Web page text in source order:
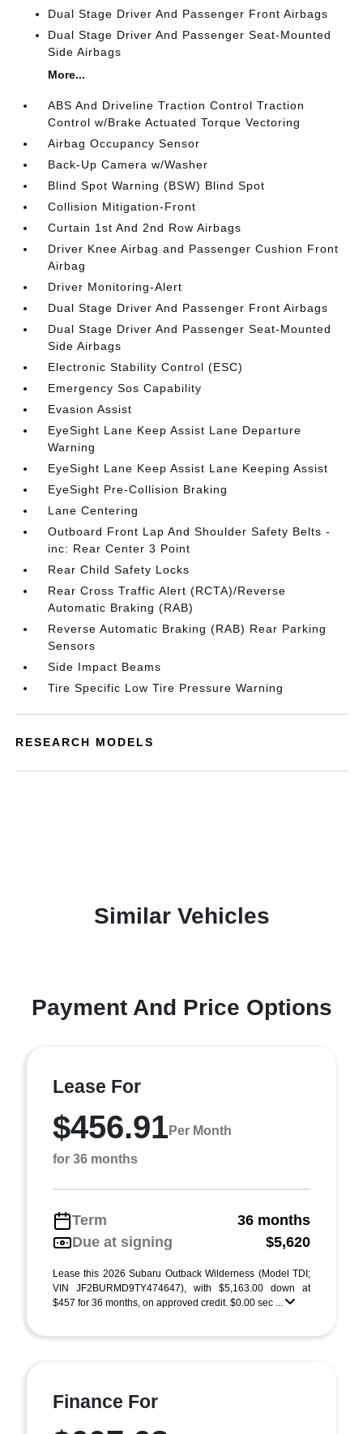
Dual Stage Driver And Passenger Front Airbags
Dual Stage Driver And Passenger Seat-Mounted
Side Airbags
More...
ABS And Driveline Traction Control Traction
Control w/Brake Actuated Torque Vectoring
Airbag Occupancy Sensor
Back-Up Camera w/Washer
Blind Spot Warning (BSW) Blind Spot
Collision Mitigation-Front
Curtain 1st And 2nd Row Airbags
Driver Knee Airbag and Passenger Cushion Front
Airbag
Driver Monitoring-Alert
Dual Stage Driver And Passenger Front Airbags
Dual Stage Driver And Passenger Seat-Mounted
Side Airbags
Electronic Stability Control (ESC)
Emergency Sos Capability
Evasion Assist
EyeSight Lane Keep Assist Lane Departure
Warning
EyeSight Lane Keep Assist Lane Keeping Assist
EyeSight Pre-Collision Braking
Lane Centering
Outboard Front Lap And Shoulder Safety Belts -
inc: Rear Center 3 Point
Rear Child Safety Locks
Rear Cross Traffic Alert (RCTA)/Reverse
Automatic Braking (RAB)
Reverse Automatic Braking (RAB) Rear Parking
Sensors
Side Impact Beams
Tire Specific Low Tire Pressure Warning
RESEARCH MODELS
Similar Vehicles
Payment And Price Options
Lease For
$456.91Per Month
for 36 months
Term
36 months
Due at signing
$5,620
Lease this 2026 Subaru Outback Wilderness (Model TDI;
VIN JF2BURMD9TY474647), with $5,163.00 down at
$457 for 36 months, on approved credit. $0.00 sec ...
Finance For